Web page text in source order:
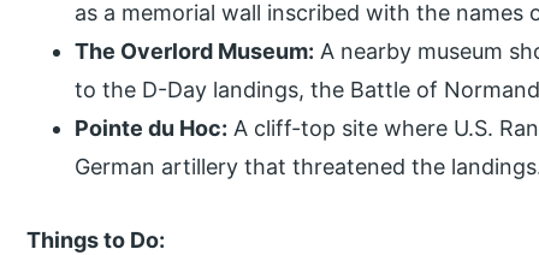
as a memorial wall inscribed with the names
The Overlord Museum: A nearby museum
to the D-Day landings, the Battle of
Pointe du Hoc: A cliff-top site where U.S.
German artillery that threatened the
Things to Do: